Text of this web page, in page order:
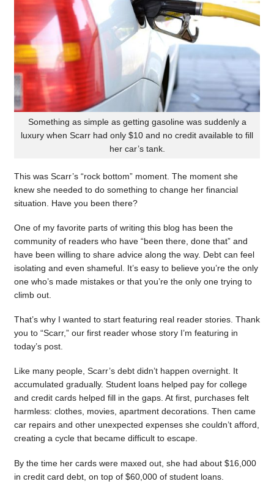
Something as simple as getting gasoline was suddenly a
luxury when Scarr had only $10 and no credit available to fill
her car’s tank.
This was Scarr’s “rock bottom” moment. The moment she
knew she needed to do something to change her financial
situation. Have you been there?
One of my favorite parts of writing this blog has been the
community of readers who have “been there, done that” and
have been willing to share advice along the way. Debt can feel
isolating and even shameful. It’s easy to believe you’re the only
one who’s made mistakes or that you’re the only one trying to
climb out.
That’s why I wanted to start featuring real reader stories. Thank
you to “Scarr,” our first reader whose story I’m featuring in
today’s post.
Like many people, Scarr’s debt didn’t happen overnight. It
accumulated gradually. Student loans helped pay for college
and credit cards helped fill in the gaps. At first, purchases felt
harmless: clothes, movies, apartment decorations. Then came
car repairs and other unexpected expenses she couldn’t afford,
creating a cycle that became difficult to escape.
By the time her cards were maxed out, she had about $16,000
in credit card debt, on top of $60,000 of student loans.